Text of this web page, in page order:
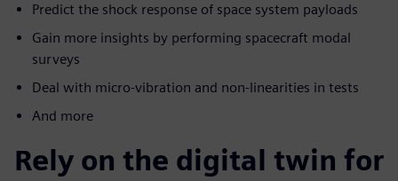
Predict the shock response of space system payloads
Gain more insights by performing spacecraft modal
surveys
Deal with micro-vibration and non-linearities in tests
And more
Rely on the digital twin for